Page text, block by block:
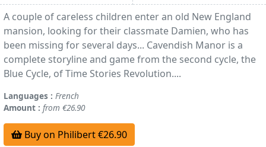
A couple of careless children enter an old New England
mansion, looking for their classmate Damien, who has
been missing for several days... Cavendish Manor is a
complete storyline and game from the second cycle, the
Blue Cycle, of Time Stories Revolution....
Languages : French
Amount : from €26.90
Buy on Philibert €26.90